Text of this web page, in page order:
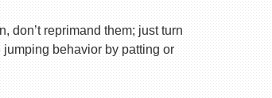
don’t reprimand them; just turn
behavior by patting or